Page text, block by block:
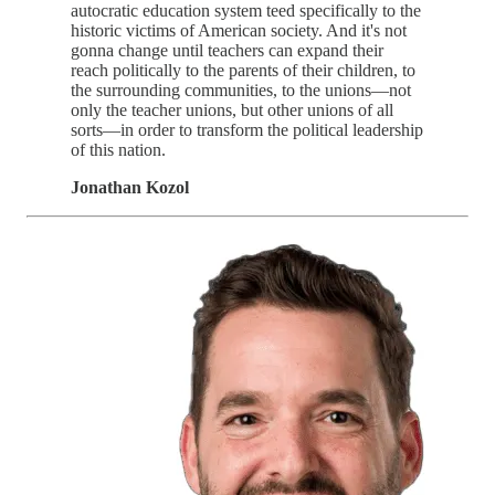
autocratic education system teed specifically to the
historic victims of American society. And it's not
gonna change until teachers can expand their
reach politically to the parents of their children, to
the surrounding communities, to the unions—not
only the teacher unions, but other unions of all
sorts—in order to transform the political leadership
of this nation.
Jonathan Kozol